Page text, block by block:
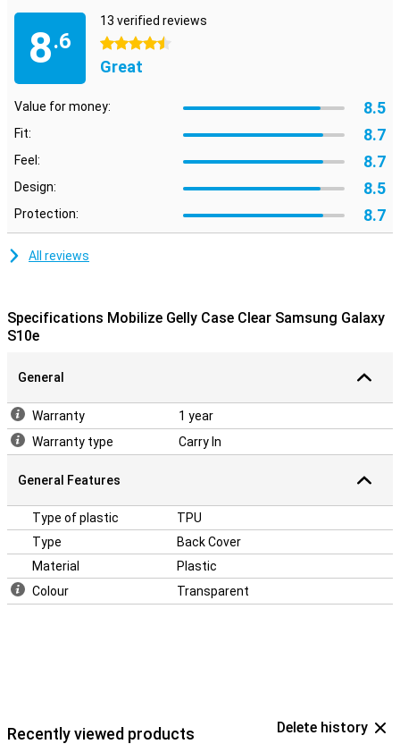
8.6
13 verified reviews
4.5 stars
Great
Value for money: 8.5
Fit: 8.7
Feel: 8.7
Design: 8.5
Protection: 8.7
All reviews
Specifications Mobilize Gelly Case Clear Samsung Galaxy
S10e
General
Warranty
1 year
Warranty type
Carry In
General Features
Type of plastic
TPU
Type
Back Cover
Material
Plastic
Colour
Transparent
Recently viewed products Delete history